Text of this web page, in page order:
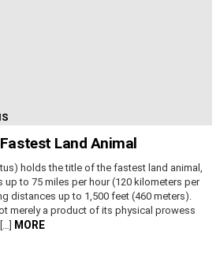
Land Animal
holds the title of the fastest land animal,
to 75 miles per hour (120 kilometers per
distances up to 1,500 feet (460 meters).
merely a product of its physical prowess
MORE